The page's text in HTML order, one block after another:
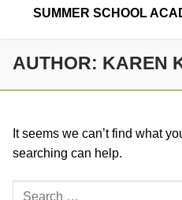
SUMMER SCHOOL
AUTHOR: KAREN
It seems we can’t find what
searching can help.
Search